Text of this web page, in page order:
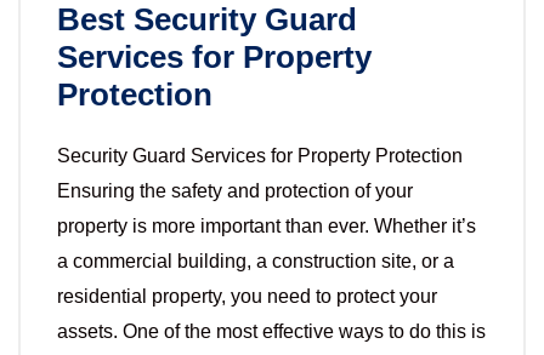
Best Security Guard
Services for Property
Protection
Security Guard Services for Property Protection
Ensuring the safety and protection of your
property is more important than ever. Whether it’s
a commercial building, a construction site, or a
residential property, you need to protect your
assets. One of the most effective ways to do this is